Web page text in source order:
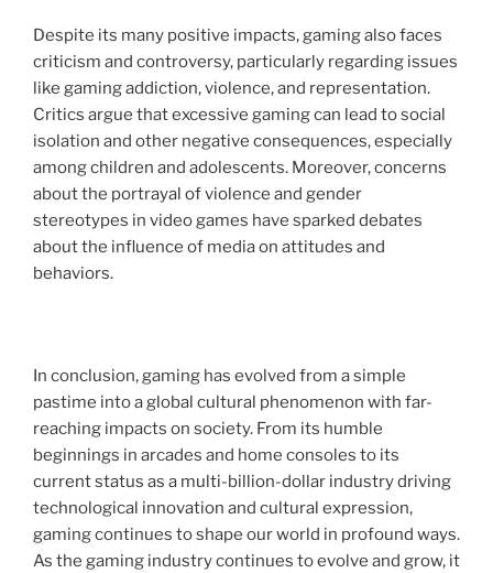
Despite its many positive impacts, gaming also faces
criticism and controversy, particularly regarding issues
like gaming addiction, violence, and representation.
Critics argue that excessive gaming can lead to social
isolation and other negative consequences, especially
among children and adolescents. Moreover, concerns
about the portrayal of violence and gender
stereotypes in video games have sparked debates
about the influence of media on attitudes and
behaviors.
In conclusion, gaming has evolved from a simple
pastime into a global cultural phenomenon with far-
reaching impacts on society. From its humble
beginnings in arcades and home consoles to its
current status as a multi-billion-dollar industry driving
technological innovation and cultural expression,
gaming continues to shape our world in profound ways.
As the gaming industry continues to evolve and grow, it